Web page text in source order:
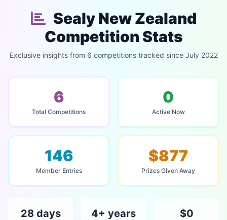
Sealy New Zealand
Competition Stats
Exclusive insights from 6 competitions tracked since July 2022
6
Total Competitions
0
Active Now
146
Member Entries
$877
Prizes Given Away
28 days 4+ years $0